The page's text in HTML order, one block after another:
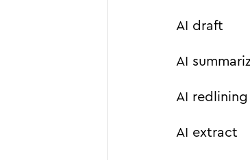
AI draft
AI
AI
AI extract